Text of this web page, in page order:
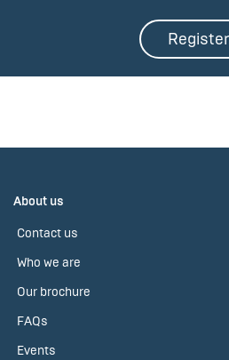
Register
About us
Contact us
Who we are
Our brochure
FAQs
Events